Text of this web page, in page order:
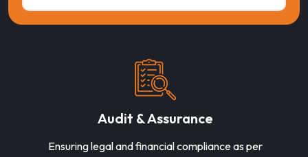
Audit & Assurance
Ensuring legal and financial compliance as per